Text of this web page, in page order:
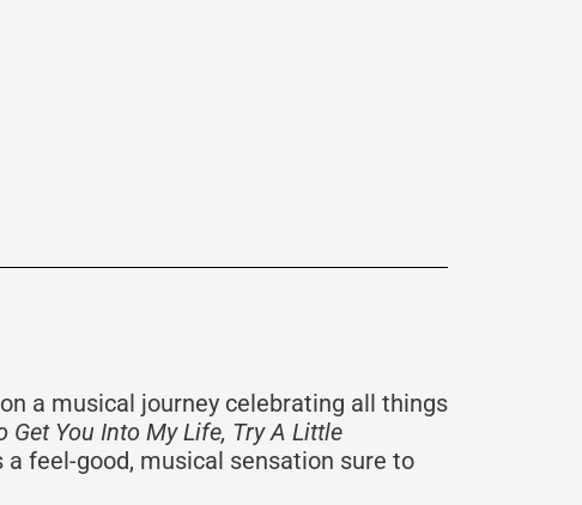
a musical journey celebrating all things
Get You Into My Life, Try A Little
a feel-good, musical sensation sure to